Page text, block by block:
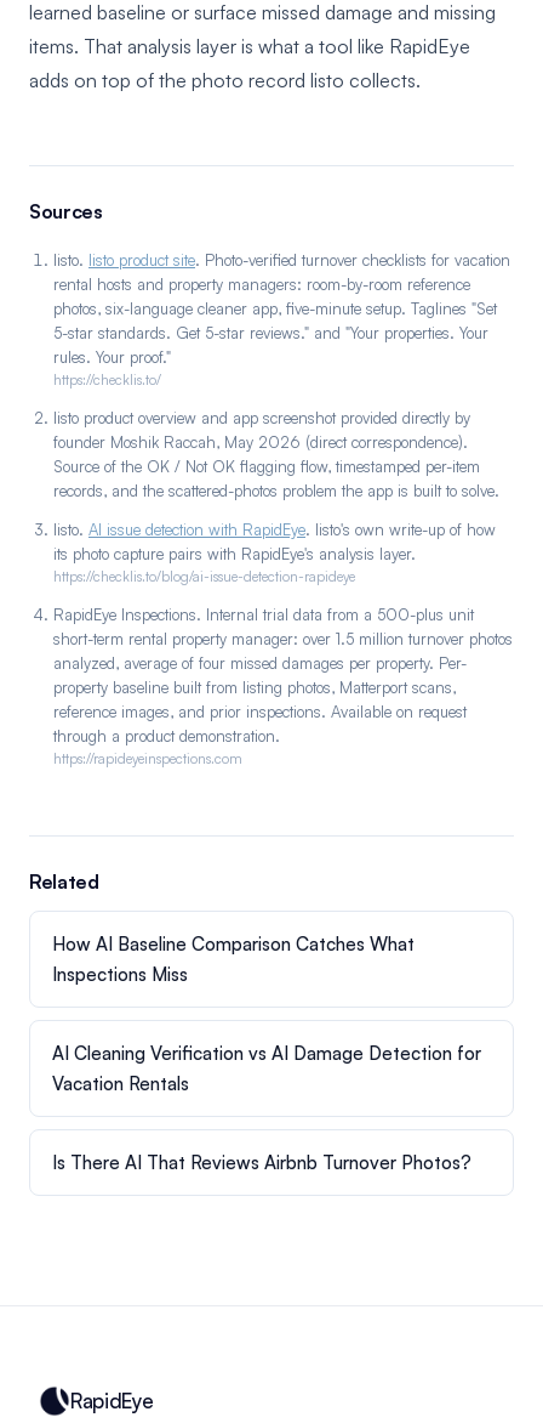
learned baseline or surface missed damage and missing
items. That analysis layer is what a tool like RapidEye
adds on top of the photo record listo collects.
Sources
listo. listo product site. Photo-verified turnover checklists for vacation
rental hosts and property managers: room-by-room reference
photos, six-language cleaner app, five-minute setup. Taglines "Set
5-star standards. Get 5-star reviews." and "Your properties. Your
rules. Your proof."
https://checklis.to/
listo product overview and app screenshot provided directly by
founder Moshik Raccah, May 2026 (direct correspondence).
Source of the OK / Not OK flagging flow, timestamped per-item
records, and the scattered-photos problem the app is built to solve.
listo. AI issue detection with RapidEye. listo's own write-up of how
its photo capture pairs with RapidEye's analysis layer.
https://checklis.to/blog/ai-issue-detection-rapideye
RapidEye Inspections. Internal trial data from a 500-plus unit
short-term rental property manager: over 1.5 million turnover photos
analyzed, average of four missed damages per property. Per-
property baseline built from listing photos, Matterport scans,
reference images, and prior inspections. Available on request
through a product demonstration.
https://rapideyeinspections.com
Related
How AI Baseline Comparison Catches What
Inspections Miss
AI Cleaning Verification vs AI Damage Detection for
Vacation Rentals
Is There AI That Reviews Airbnb Turnover Photos?
RapidEye